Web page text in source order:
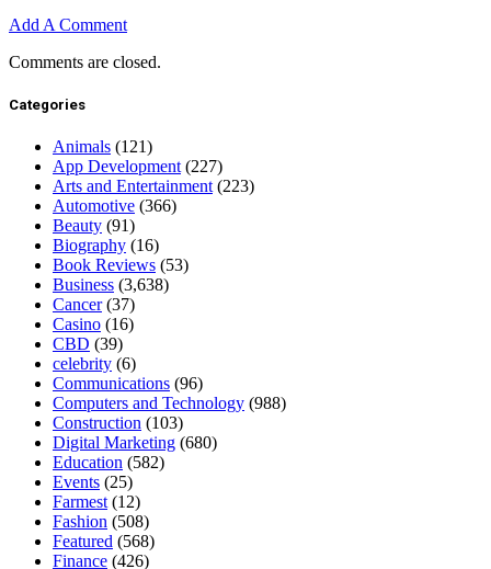
Add A Comment
Comments are closed.
Categories
Animals (121)
App Development (227)
Arts and Entertainment (223)
Automotive (366)
Beauty (91)
Biography (16)
Book Reviews (53)
Business (3,638)
Cancer(37)
Casino (16)
CBD (39)
celebrity (6)
Communications (96)
Computers and Technology (988)
Construction (103)
Digital Marketing (680)
Education (582)
Events (25)
Farmest (12)
Fashion (508)
Featured (568)
Finance (426)